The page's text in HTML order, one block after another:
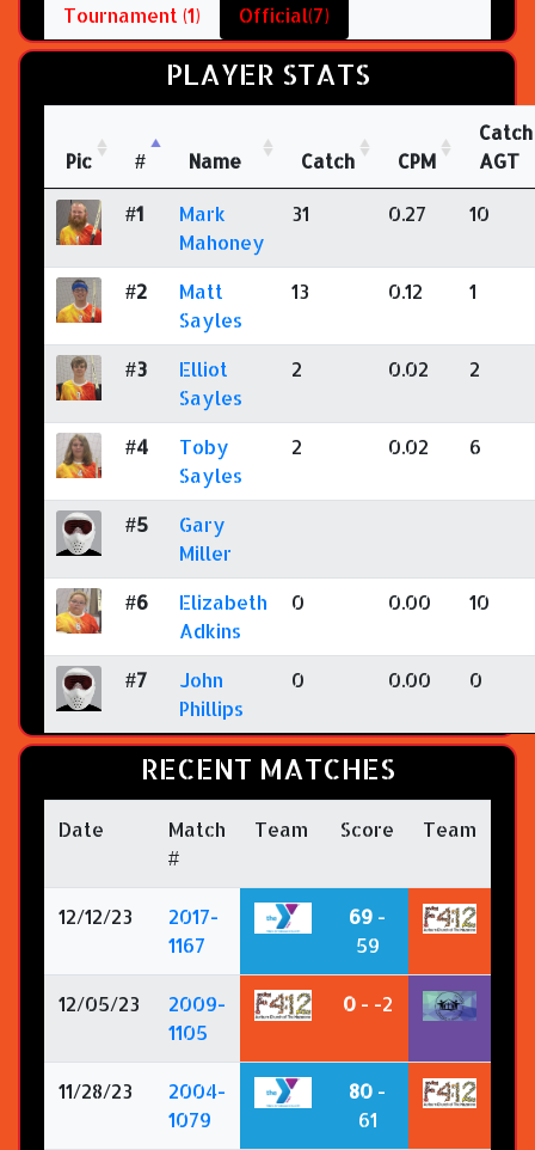
Tournament (1)
Official(7)
PLAYER STATS
Pic # Name Catch CPM
Catch
AGT
#1
Mark
Mahoney
31 0.27 10
#2
Matt
Sayles
13 0.12 1
#3
Elliot
Sayles
2 0.02 2
#4
Toby
Sayles
2 0.02 6
#5
Gary
Miller
#6
Elizabeth
Adkins
0 0.00 10
#7
John
Phillips
0 0.00 0
RECENT MATCHES
Date
Match
#
Team Score Team
12/12/23
2017-
1167
69 -
59
12/05/23
2009-
1105
0- -2
11/28/23
2004-
1079
80 -
61